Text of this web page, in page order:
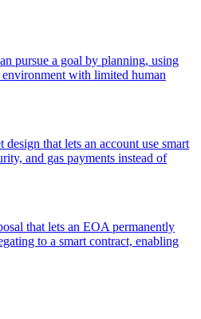
pursue a goal by planning, using
with limited human
that lets an account use smart
and gas payments instead of
that lets an EOA permanently
to a smart contract, enabling